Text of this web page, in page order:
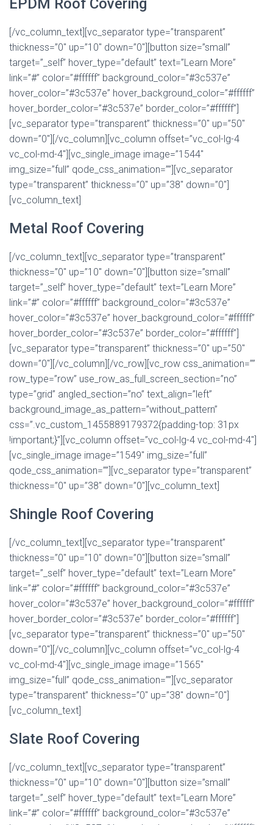
EPDM Roof Covering
[/vc_column_text][vc_separator type=”transparent”
thickness=”0″ up=”10″ down=”0″][button size=”small”
target=”_self” hover_type=”default” text=”Learn More”
link=”#” color=”#ffffff” background_color=”#3c537e”
hover_color=”#3c537e” hover_background_color=”#ffffff”
hover_border_color=”#3c537e” border_color=”#ffffff”]
[vc_separator type=”transparent” thickness=”0″ up=”50″
down=”0″][/vc_column][vc_column offset=”vc_col-lg-4
vc_col-md-4″][vc_single_image image=”1544″
img_size=”full” qode_css_animation=””][vc_separator
type=”transparent” thickness=”0″ up=”38″ down=”0″]
[vc_column_text]
Metal Roof Covering
[/vc_column_text][vc_separator type=”transparent”
thickness=”0″ up=”10″ down=”0″][button size=”small”
target=”_self” hover_type=”default” text=”Learn More”
link=”#” color=”#ffffff” background_color=”#3c537e”
hover_color=”#3c537e” hover_background_color=”#ffffff”
hover_border_color=”#3c537e” border_color=”#ffffff”]
[vc_separator type=”transparent” thickness=”0″ up=”50″
down=”0″][/vc_column][/vc_row][vc_row css_animation=””
row_type=”row” use_row_as_full_screen_section=”no”
type=”grid” angled_section=”no” text_align=”left”
background_image_as_pattern=”without_pattern”
css=”.vc_custom_1455889179372{padding-top: 31px
!important;}”][vc_column offset=”vc_col-lg-4 vc_col-md-4″]
[vc_single_image image=”1549″ img_size=”full”
qode_css_animation=””][vc_separator type=”transparent”
thickness=”0″ up=”38″ down=”0″][vc_column_text]
Shingle Roof Covering
[/vc_column_text][vc_separator type=”transparent”
thickness=”0″ up=”10″ down=”0″][button size=”small”
target=”_self” hover_type=”default” text=”Learn More”
link=”#” color=”#ffffff” background_color=”#3c537e”
hover_color=”#3c537e” hover_background_color=”#ffffff”
hover_border_color=”#3c537e” border_color=”#ffffff”]
[vc_separator type=”transparent” thickness=”0″ up=”50″
down=”0″][/vc_column][vc_column offset=”vc_col-lg-4
vc_col-md-4″][vc_single_image image=”1565″
img_size=”full” qode_css_animation=””][vc_separator
type=”transparent” thickness=”0″ up=”38″ down=”0″]
[vc_column_text]
Slate Roof Covering
[/vc_column_text][vc_separator type=”transparent”
thickness=”0″ up=”10″ down=”0″][button size=”small”
target=”_self” hover_type=”default” text=”Learn More”
link=”#” color=”#ffffff” background_color=”#3c537e”